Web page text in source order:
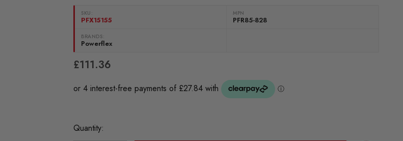
SKU:
PFX15155
MPN
PFR85-828
BRANDS:
Powerflex
£111.36
Current
Quantity: